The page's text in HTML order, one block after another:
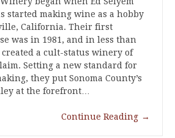
started making wine as a hobby
California. Their first
was in 1981, and in less than
created a cult-status winery of
Setting a new standard for
they put Sonoma County’s
at the forefront…
Continue Reading →